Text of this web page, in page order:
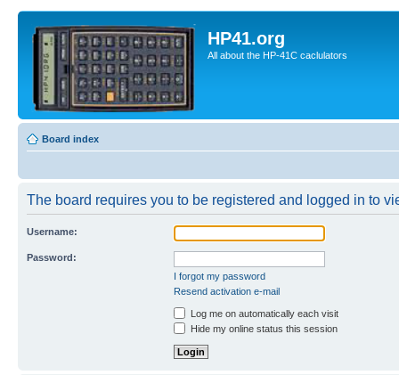
HP41.org
All about the HP-41C caclulators
Board index
The board requires you to be registered and logged in to
Username:
Password:
I forgot my password
Resend activation e-mail
Log me on automatically each visit
Hide my online status this session